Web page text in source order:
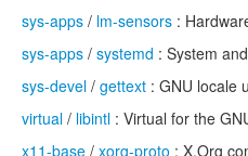
sys-apps / lm-sensors :
sys-apps / systemd : System
sys-devel / gettext : GNU locale
virtual / libintl : Virtual for the
x11-base / xorg-proto : X.Org